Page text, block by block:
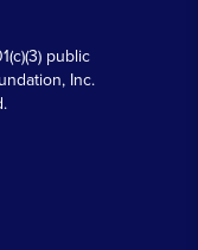
public
Inc.